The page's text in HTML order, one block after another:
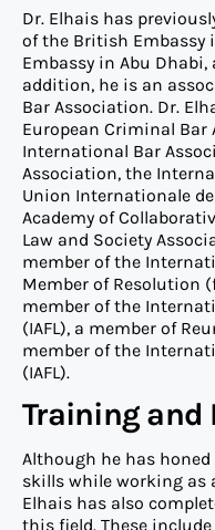
Dr. Elhais has
of the British Embassy
Embassy in Abu
addition, he is an
Bar Association. Dr.
European Criminal Bar
International Bar
Association, the
Union Internationale
Academy of
Law and Society
member of the
Member of Resolution
member of the
(IAFL), a member of
member of the
(IAFL).
Training and
Although he has
skills while working as
Elhais has also
this field. These